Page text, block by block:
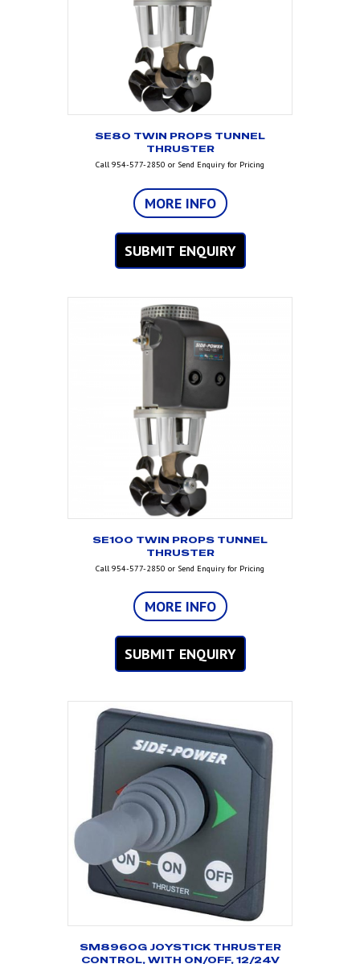
SE80 TWIN PROPS TUNNEL
THRUSTER
Call 954-577-2850 or Send Enquiry for Pricing
MORE INFO
SUBMIT ENQUIRY
SE100 TWIN PROPS TUNNEL
THRUSTER
Call 954-577-2850 or Send Enquiry for Pricing
MORE INFO
SUBMIT ENQUIRY
SM8960G JOYSTICK THRUSTER
CONTROL, WITH ON/OFF, 12/24V